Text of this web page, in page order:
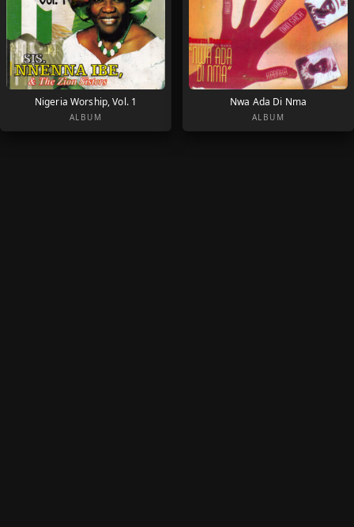
Nigeria Worship, Vol. 1
ALBUM
Nwa Ada Di Nma
ALBUM